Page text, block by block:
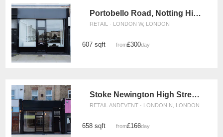
Portobello Road, Notting Hill - The Black Boutique
RETAIL · LONDON W, LONDON
607 sqft from£300/day
Stoke Newington High Street, Hackney - Versatile Pop-Up Shop
RETAIL ANDEVENT · LONDON N, LONDON
658 sqft from£166/day